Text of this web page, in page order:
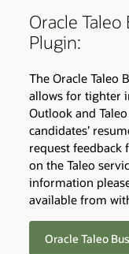
Oracle
Plugin:
The Oracle Taleo
allows for tighter
Outlook and
candidates’
request feedback
on the Taleo
information
available from
Oracle Taleo